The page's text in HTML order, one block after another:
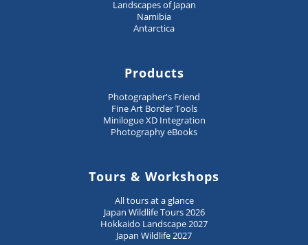
Landscapes of Japan
Namibia
Antarctica
Products
Photographer's Friend
Fine Art Border Tools
Minilogue XD Integration
Photography eBooks
Tours & Workshops
All tours at a glance
Japan Wildlife Tours 2026
Hokkaido Landscape 2027
Japan Wildlife 2027